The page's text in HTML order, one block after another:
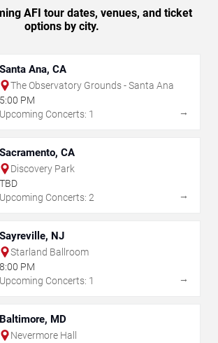
AFI tour dates, venues, and ticket
options by city.
Santa Ana, CA
The Observatory Grounds - Santa Ana
5:00 PM
Upcoming Concerts: 1
→
Sacramento, CA
Discovery Park
TBD
Upcoming Concerts: 2
→
Sayreville, NJ
Starland Ballroom
8:00 PM
Upcoming Concerts: 1
→
Baltimore, MD
Nevermore Hall